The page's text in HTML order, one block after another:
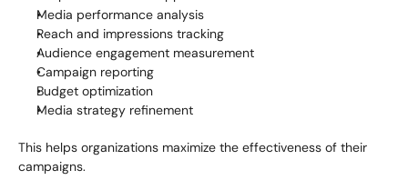
Media performance analysis
Reach and impressions tracking
Audience engagement measurement
Campaign reporting
Budget optimization
Media strategy refinement
This helps organizations maximize the effectiveness of their
campaigns.